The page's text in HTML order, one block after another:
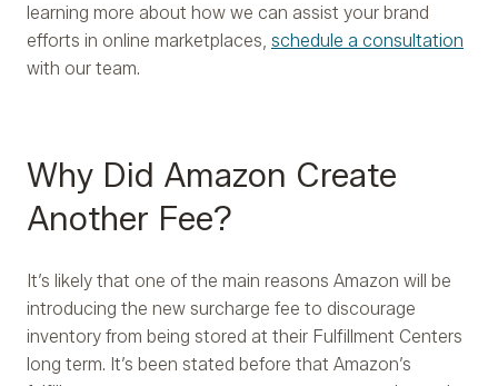
learning more about how we can assist your brand
efforts in online marketplaces, schedule a consultation
with our team.
Why Did Amazon Create
Another Fee?
It’s likely that one of the main reasons Amazon will be
introducing the new surcharge fee to discourage
inventory from being stored at their Fulfillment Centers
long term. It’s been stated before that Amazon’s